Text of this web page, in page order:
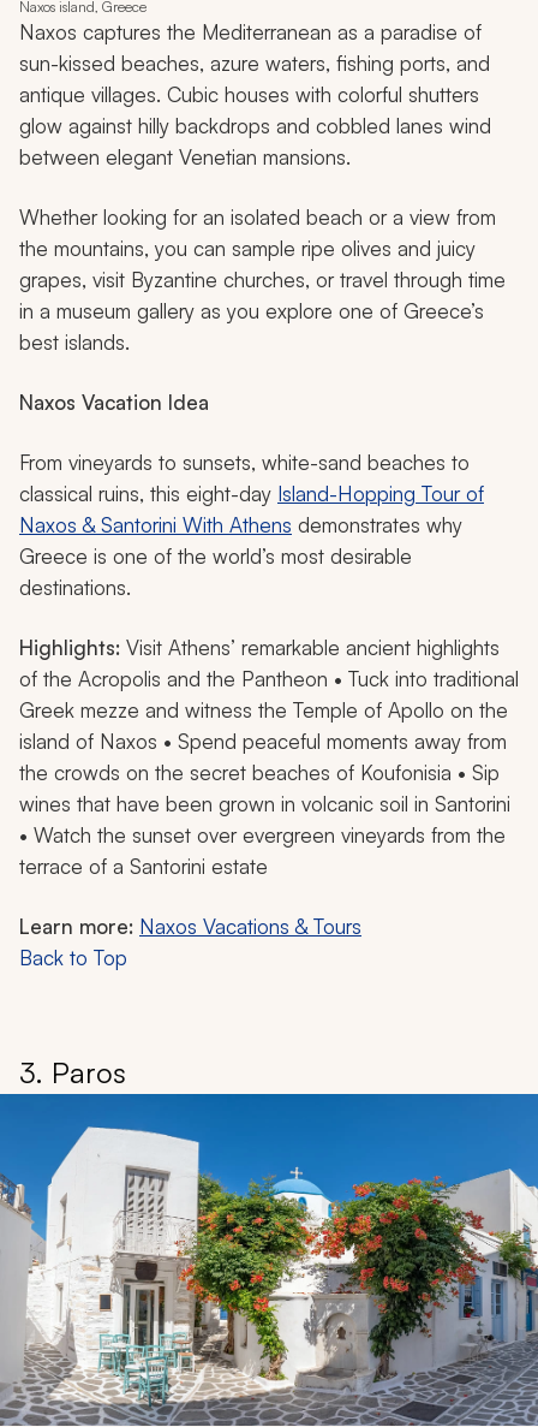
Naxos island, Greece
Naxos captures the Mediterranean as a paradise of
sun-kissed beaches, azure waters, fishing ports, and
antique villages. Cubic houses with colorful shutters
glow against hilly backdrops and cobbled lanes wind
between elegant Venetian mansions.
Whether looking for an isolated beach or a view from
the mountains, you can sample ripe olives and juicy
grapes, visit Byzantine churches, or travel through time
in a museum gallery as you explore one of Greece’s
best islands.
Naxos Vacation Idea
From vineyards to sunsets, white-sand beaches to
classical ruins, this eight-day Island-Hopping Tour of
Naxos & Santorini With Athens demonstrates why
Greece is one of the world’s most desirable
destinations.
Highlights: Visit Athens’ remarkable ancient highlights
of the Acropolis and the Pantheon • Tuck into traditional
Greek mezze and witness the Temple of Apollo on the
island of Naxos • Spend peaceful moments away from
the crowds on the secret beaches of Koufonisia • Sip
wines that have been grown in volcanic soil in Santorini
• Watch the sunset over evergreen vineyards from the
terrace of a Santorini estate
Learn more: Naxos Vacations & Tours
Back to Top
3. Paros